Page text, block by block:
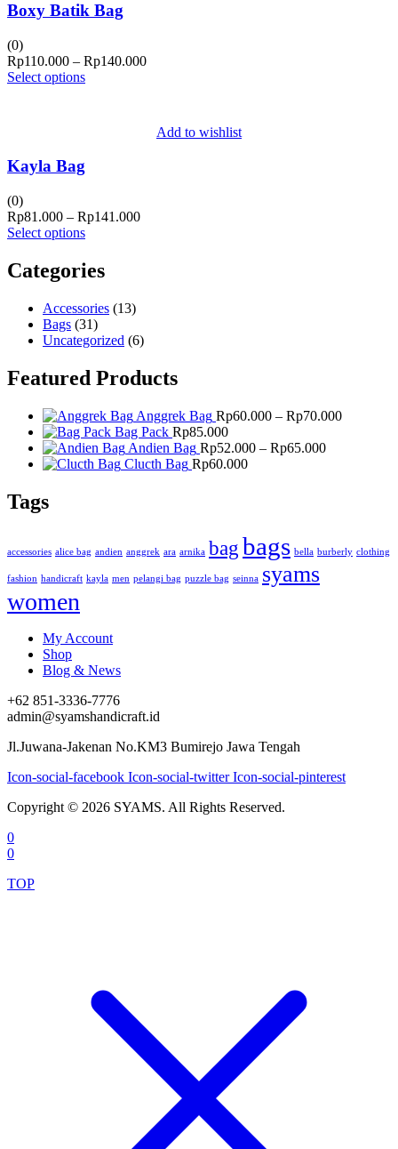
Boxy Batik Bag
(0)
Rp110.000 – Rp140.000Price
Rp140.000
Select options
Add to wishlist
Kayla Bag
(0)
Rp81.000 – Rp141.000Price
Select options
Categories
Accessories (13)
Bags (31)
Uncategorized (6)
Featured Products
Anggrek Bag Rp60.000 – Rp70.000Price
Bag Pack Rp85.000
Andien Bag Rp52.000 – Rp65.000Price
Clucth Bag Rp60.000
Tags
accessories alice bag andien anggrek ara arnika bagbags bella burberly clothing
fashion handicraft kayla men pelangi bag puzzle bag seinna syams
women
My Account
Shop
Blog & News
+62 851-3336-7776
admin@syamshandicraft.id
Jl.Juwana-Jakenan No.KM3 Bumirejo Jawa Tengah
Icon-social-facebook Icon-social-twitterIcon-social-pinterest
Copyright © 2026 SYAMS. All Rights Reserved.
0
0
TOP